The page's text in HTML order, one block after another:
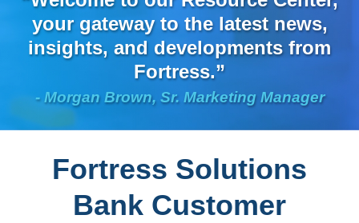
your gateway to the latest news,
insights, and developments from
Fortress.”
- Morgan Brown, Sr. Marketing Manager
Fortress Solutions
Bank Customer